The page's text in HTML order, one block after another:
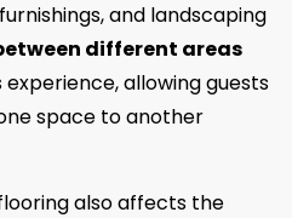
and landscaping
different areas
allowing guests
space to another
also affects the